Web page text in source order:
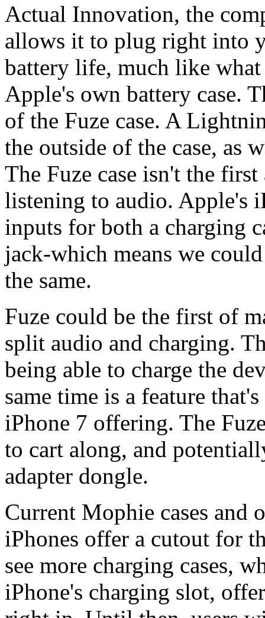
Actual Innovation, the
allows it to plug right into
battery life, much like
Apple's own battery case.
of the Fuze case. A
the outside of the case, as
The Fuze case isn't the
listening to audio. Apple's
inputs for both a charging
jack-which means we
the same.
Fuze could be the first of
split audio and charging.
being able to charge the
same time is a feature
iPhone 7 offering. The
to cart along, and
adapter dongle.
Current Mophie cases
iPhones offer a cutout for
see more charging cases,
iPhone's charging slot,